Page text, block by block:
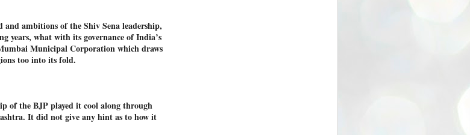
ambitions of the Shiv Sena leadership,
years, what with its governance of India’s
Municipal Corporation which draws
too into its fold.
of the BJP played it cool along through
It did not give any hint as to how it
protests under the banner of the newly formed
in the national capital and elsewhere.
rail system was aimed at preventing
and students in the agitation’s hotspot at
close to which the Parliament is in session.
എ അരുൺ